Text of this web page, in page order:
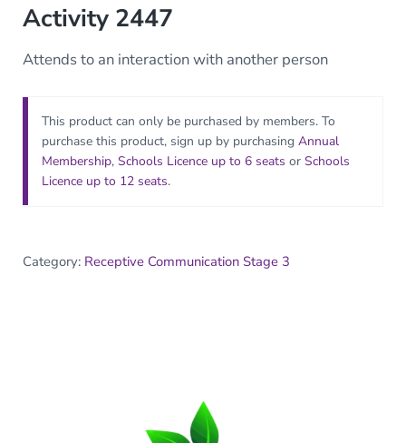
Activity 2447
Attends to an interaction with another person
This product can only be purchased by members. To
purchase this product, sign up by purchasingAnnual
Membership,Schools Licence up to 6 seats orSchools
Licence up to 12 seats.
Category: Receptive Communication Stage 3